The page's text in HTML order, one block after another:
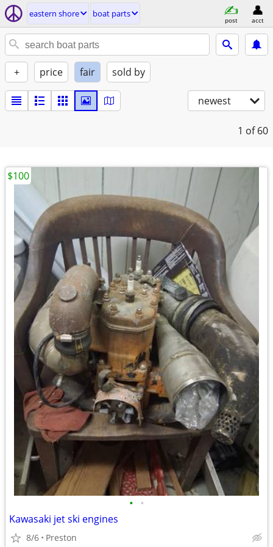
eastern shore boat parts
post acct
+ price fair sold by
newest
1 of 60
• •
Kawasaki jet ski engines
8/6 Preston
$100